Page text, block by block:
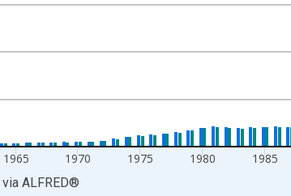
1965 1970 1975 1980 1985
via ALFRED®